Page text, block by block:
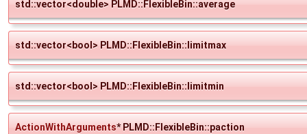
std::vector<double> PLMD::FlexibleBin::average
std::vector<bool> PLMD::FlexibleBin::limitmax
std::vector<bool> PLMD::FlexibleBin::limitmin
ActionWithArguments* PLMD::FlexibleBin::paction